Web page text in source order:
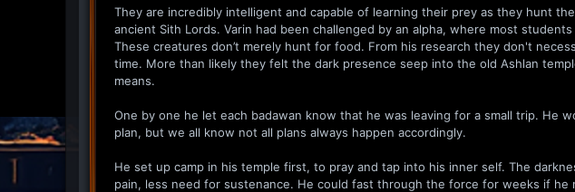
They are incredibly intelligent and capable of learning their prey as they hunt
ancient Sith Lords. Varin had been challenged by an alpha, where most
These creatures don’t merely hunt for food. From his research they don't
time. More than likely they felt the dark presence seep into the old Ashlan
means.
One by one he let each badawan know that he was leaving for a small trip. He
plan, but we all know not all plans always happen accordingly.
He set up camp in his temple first, to pray and tap into his inner self. The
pain, less need for sustenance. He could fast through the force for weeks if